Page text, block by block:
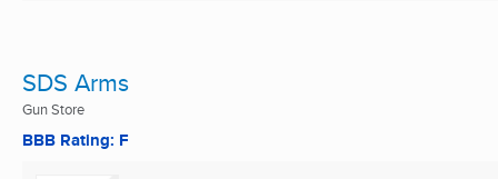
SDS Arms
Gun Store
BBB Rating: F